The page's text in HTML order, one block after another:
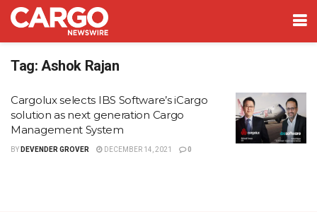
Tag: Ashok Rajan
Cargolux selects IBS Software’s iCargo
solution as next generation Cargo
Management System
BY DEVENDER GROVER DECEMBER 14, 2021 0